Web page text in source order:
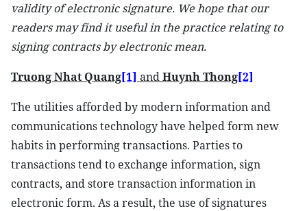
validity of electronic signature. We hope that our
readers may find it useful in the practice relating to
signing contracts by electronic mean.
Truong Nhat Quang[1] andHuynh Thong[2]
The utilities afforded by modern information and
communications technology have helped form new
habits in performing transactions. Parties to
transactions tend to exchange information, sign
contracts, and store transaction information in
electronic form. As a result, the use of signatures